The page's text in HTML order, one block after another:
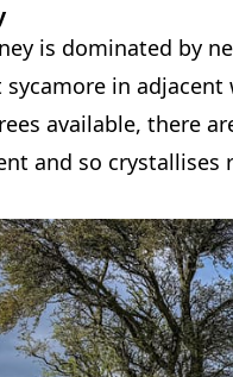
is dominated by
in
available, there
and so